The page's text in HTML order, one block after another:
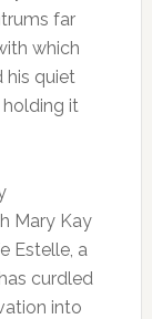
far
which
his quiet
holding it
Mary Kay
Estelle, a
curdled
into